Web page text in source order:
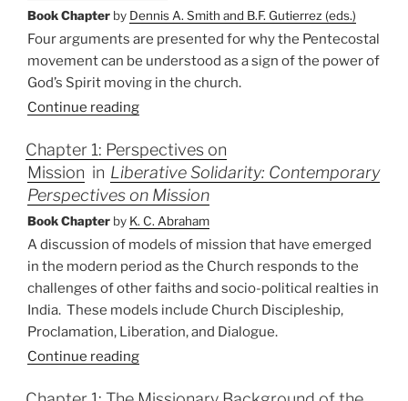
Wisdom
Prophecy”
Book Chapter by Dennis A. Smith and B.F. Gutierrez (eds.)
Four arguments are presented for why the Pentecostal
movement can be understood as a sign of the power of
God’s Spirit moving in the church.
Continue reading
Chapter 1: Perspectives on
Mission inLiberative Solidarity: Contemporary
Perspectives on Mission
Book Chapter by K. C. Abraham
A discussion of models of mission that have emerged
in the modern period as the Church responds to the
challenges of other faiths and socio-political realties in
India. These models include Church Discipleship,
Proclamation, Liberation, and Dialogue.
Continue reading